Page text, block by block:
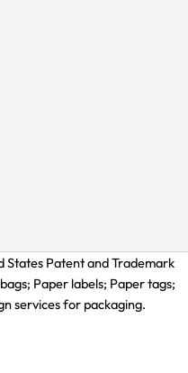
States Patent and Trademark
Paper labels; Paper tags;
services for packaging.